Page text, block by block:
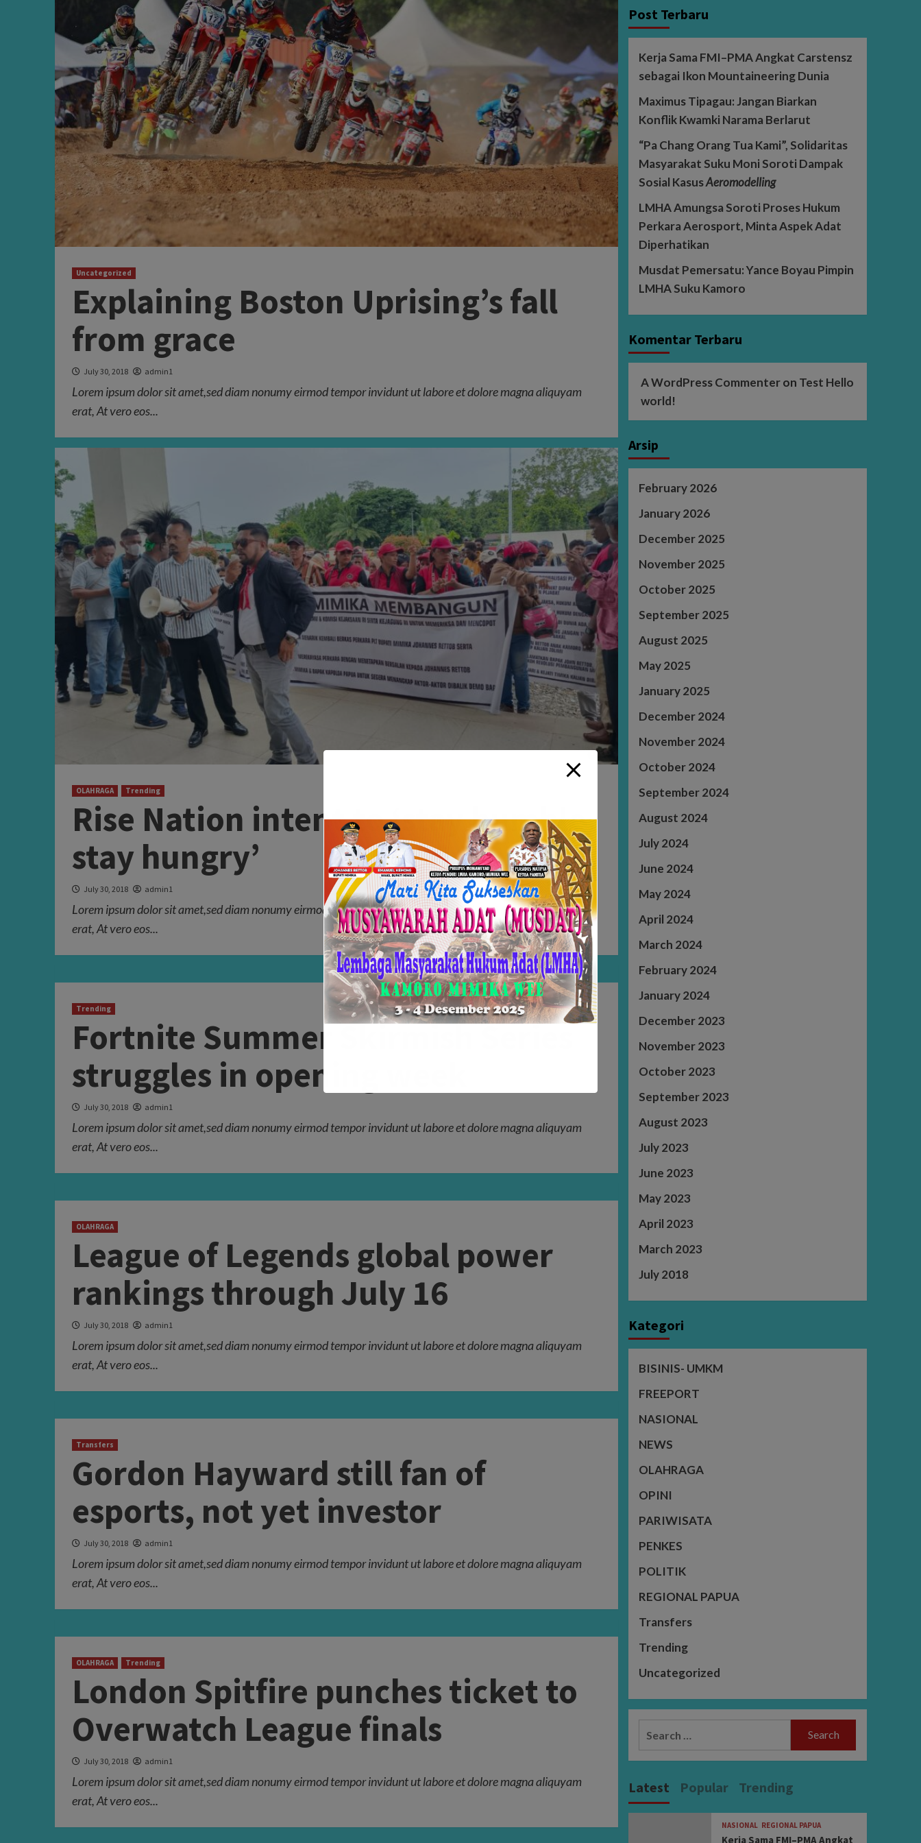
Uncategorized
Explaining Boston Uprising’s fall
from grace
July 30, 2018 admin1
Lorem ipsum dolor sit amet,sed diam nonumy eirmod tempor invidunt ut labore et dolore magna aliquyam
erat, At vero eos...
OLAHRAGA Trending
Rise Nation intent to ‘stay humble,
stay hungry’
July 30, 2018 admin1
Lorem ipsum dolor sit amet,sed diam nonumy eirmod tempor invidunt ut labore et dolore magna aliquyam
erat, At vero eos...
Trending
Fortnite Summer Skirmish Series
struggles in opening week
July 30, 2018 admin1
Lorem ipsum dolor sit amet,sed diam nonumy eirmod tempor invidunt ut labore et dolore magna aliquyam
erat, At vero eos...
OLAHRAGA
League of Legends global power
rankings through July 16
July 30, 2018 admin1
Lorem ipsum dolor sit amet,sed diam nonumy eirmod tempor invidunt ut labore et dolore magna aliquyam
erat, At vero eos...
Transfers
Gordon Hayward still fan of
esports, not yet investor
July 30, 2018 admin1
Lorem ipsum dolor sit amet,sed diam nonumy eirmod tempor invidunt ut labore et dolore magna aliquyam
erat, At vero eos...
OLAHRAGA Trending
London Spitfire punches ticket to
Overwatch League finals
July 30, 2018 admin1
Lorem ipsum dolor sit amet,sed diam nonumy eirmod tempor invidunt ut labore et dolore magna aliquyam
erat, At vero eos...
Post Terbaru
Kerja Sama FMI–PMA Angkat Carstensz
sebagai Ikon Mountaineering Dunia
Maximus Tipagau: Jangan Biarkan
Konflik Kwamki Narama Berlarut
“Pa Chang Orang Tua Kami”, Solidaritas
Masyarakat Suku Moni Soroti Dampak
Sosial KasusAeromodelling
LMHA Amungsa Soroti Proses Hukum
Perkara Aerosport, Minta Aspek Adat
Diperhatikan
Musdat Pemersatu: Yance Boyau Pimpin
LMHA Suku Kamoro
Komentar Terbaru
A WordPress Commenteron Test Hello
world!
Arsip
February 2026
January 2026
December 2025
November 2025
October 2025
September 2025
August 2025
May 2025
January 2025
December 2024
November 2024
October 2024
September 2024
August 2024
July 2024
June 2024
May 2024
April 2024
March 2024
February 2024
January 2024
December 2023
November 2023
October 2023
September 2023
August 2023
July 2023
June 2023
May 2023
April 2023
March 2023
July 2018
Kategori
BISINIS- UMKM
FREEPORT
NASIONAL
NEWS
OLAHRAGA
OPINI
PARIWISATA
PENKES
POLITIK
REGIONAL PAPUA
Transfers
Trending
Uncategorized
Latest Popular Trending
NASIONAL REGIONAL PAPUA
Kerja Sama FMI–PMA Angkat